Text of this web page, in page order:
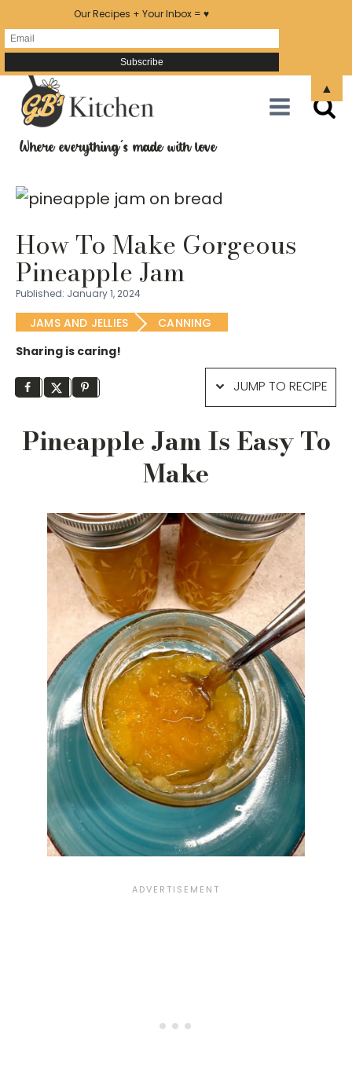
Skip
RecipeWhere everything's made with love
How To Make Gorgeous
Pineapple Jam
Published: January 1, 2024
CANNING
JAMS AND JELLIES
Sharing is caring!
JUMP TO RECIPE
Pineapple Jam Is Easy To
Make
Our Recipes + Your Inbox = ♥
▲